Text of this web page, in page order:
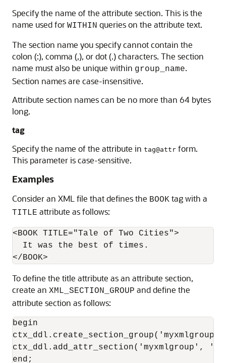
Specify the name of the attribute section. This is the
name used for WITHIN queries on the attribute text.
The section name you specify cannot contain the
colon (:), comma (,), or dot (.) characters. The section
name must also be unique within group_name.
Section names are case-insensitive.
Attribute section names can be no more than 64 bytes
long.
tag
Specify the name of the attribute in tag@attr form.
This parameter is case-sensitive.
Examples
Consider an XML file that defines the BOOK tag with a
TITLE attribute as follows:
<BOOK TITLE="Tale of Two Cities">
  It was the best of times.
To define the title attribute as an attribute section,
create an XML_SECTION_GROUP and define the
attribute section as follows:
begin
ctx_ddl.create_section_group('myxmlgroup',
ctx_ddl.add_attr_section('myxmlgroup',